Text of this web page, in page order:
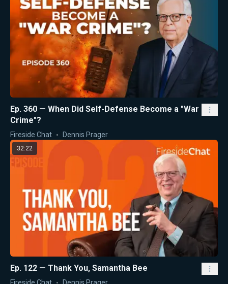
Ep. 360 — When Did Self-Defense Become a "War
Crime"?
Fireside Chat Dennis Prager
32:22
Ep. 122 — Thank You, Samantha Bee
Fireside Chat Dennis Prager